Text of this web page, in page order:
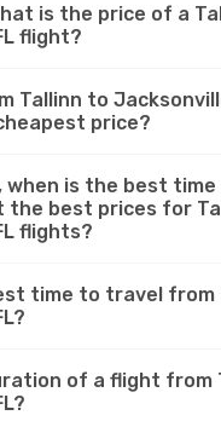
is the price of a
flight?
Tallinn to
price?
when is the best
the best prices for
flights?
time to travel from
of a flight from